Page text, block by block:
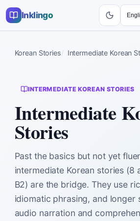
Inklingo
Korean Stories Intermediate Korean
INTERMEDIATE KOREAN STORIES
Intermediate
Stories
Past the basics but not yet
intermediate Korean stories (8
B2) are the bridge. They use
idiomatic phrasing, and longer
audio narration and